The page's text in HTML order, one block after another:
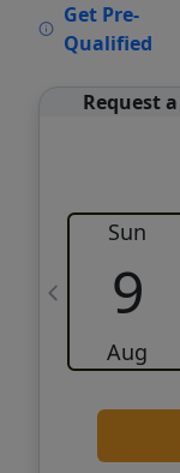
Get Pre-
Qualified
Request
Sun
9
Aug